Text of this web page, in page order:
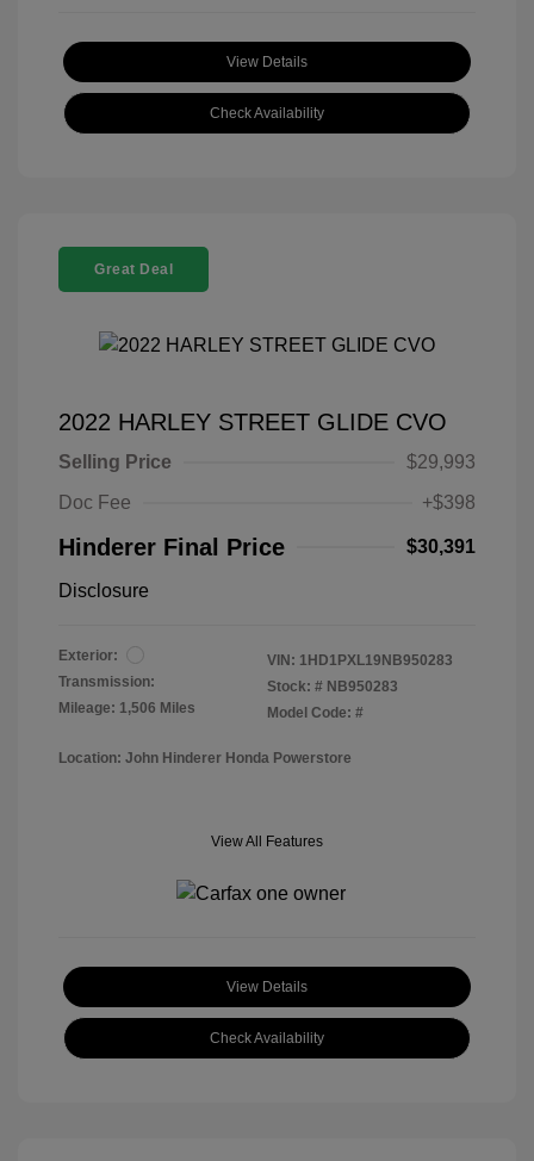
View Details
Check Availability
Great Deal
2022 HARLEY STREET GLIDE CVO
Selling Price
$29,993
Doc Fee
+$398
Hinderer Final Price $30,391
Disclosure
Exterior:
Transmission:
Mileage: 1,506 Miles
VIN: 1HD1PXL19NB950283
Stock: # NB950283
Model Code: #
Location: John Hinderer Honda Powerstore
View All Features
View Details
Check Availability